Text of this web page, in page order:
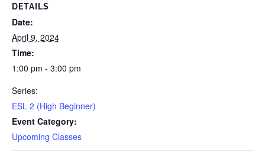
DETAILS
Date:
April 9, 2024
Time:
1:00 pm - 3:00 pm
Series:
ESL 2 (High Beginner)
Event Category:
Upcoming Classes